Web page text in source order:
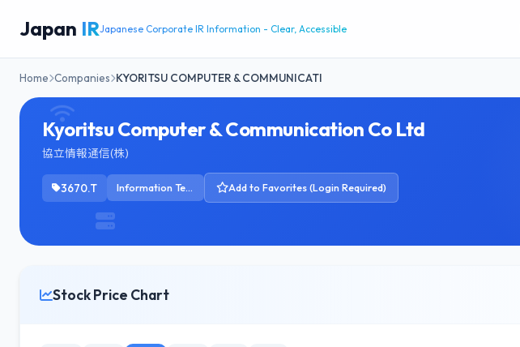
Japan IRJapanese Corporate IR Information - Clear, Accessible
Home Companies KYORITSU COMPUTER & COMMUNICATI
Kyoritsu Computer & Communication Co Ltd
協立情報通信(株)
3670.T Information Technology Services Add to Favorites (Login Required)
Stock Price Chart